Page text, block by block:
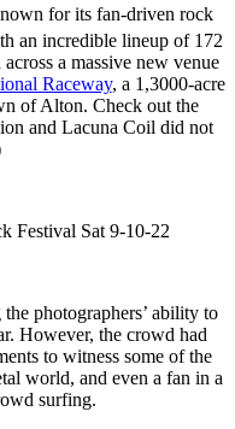
for its fan-driven rock
an incredible lineup of 172
a massive new venue
Raceway, a 1,3000-acre
of Alton. Check out the
and Lacuna Coil did not
photographers’ ability to
However, the crowd had
to witness some of the
world, and even a fan in a
surfing.